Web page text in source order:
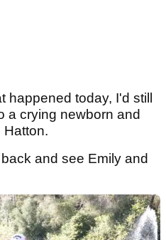
happened today, I'd still
a crying newborn and
and see Emily and